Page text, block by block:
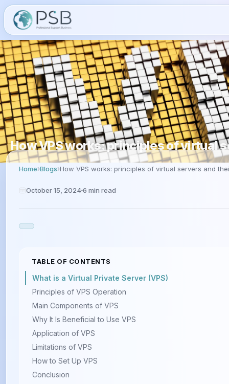
How VPS works: principles of virtual
Home Blogs How VPS works: principles of virtual servers and
October 15, 20246 min read
TABLE OF CONTENTS
What is a Virtual Private Server (VPS)
Principles of VPS Operation
Main Components of VPS
Why It Is Beneficial to Use VPS
Application of VPS
Limitations of VPS
How to Set Up VPS
Conclusion